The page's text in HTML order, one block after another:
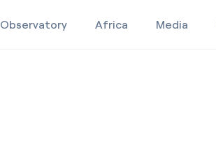
Observatory Africa Media